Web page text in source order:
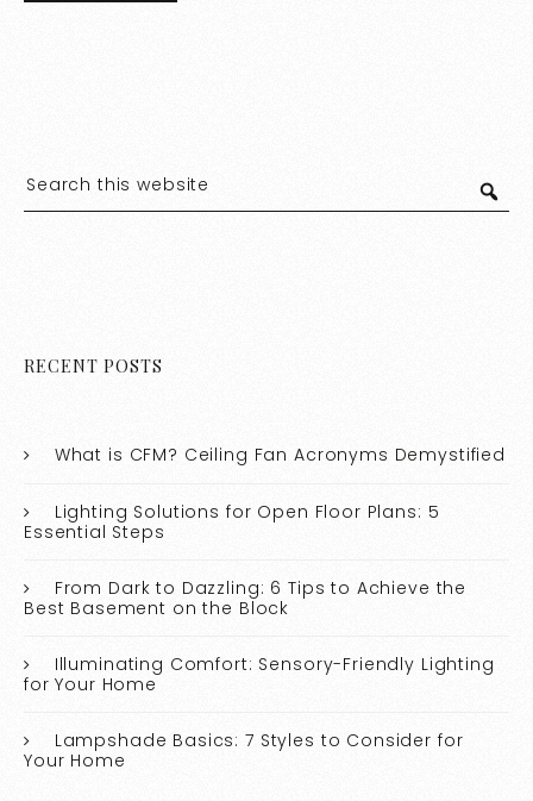
RECENT POSTS
What is CFM? Ceiling Fan Acronyms Demystified
Lighting Solutions for Open Floor Plans: 5
Essential Steps
From Dark to Dazzling: 6 Tips to Achieve the
Best Basement on the Block
Illuminating Comfort: Sensory-Friendly Lighting
for Your Home
Lampshade Basics: 7 Styles to Consider for
Your Home